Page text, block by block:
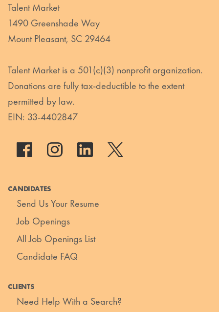
Talent Market
1490 Greenshade Way
Mount Pleasant, SC 29464
Talent Market is a 501(c)(3) nonprofit organization.
Donations are fully tax-deductible to the extent
permitted by law.
EIN: 33-4402847
CANDIDATES
Send Us Your Resume
Job Openings
All Job Openings List
Candidate FAQ
CLIENTS
Need Help With a Search?